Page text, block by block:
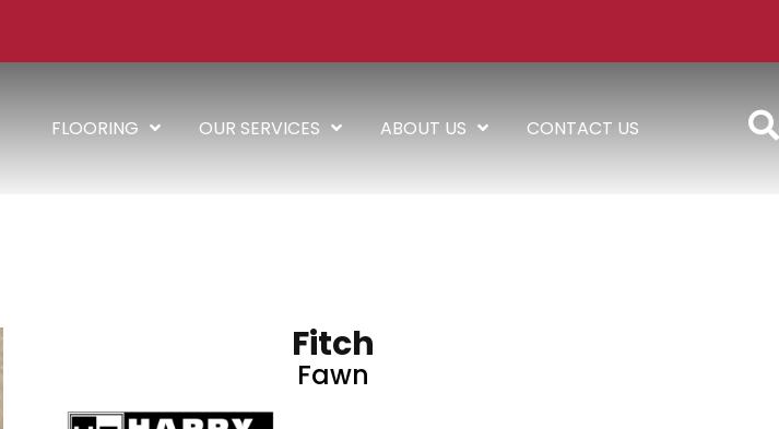
FLOORING OUR SERVICES ABOUT US CONTACT US
Fitch
Fawn